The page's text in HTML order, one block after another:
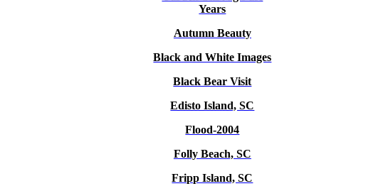
Years
Autumn Beauty
Black and White Images
Black Bear Visit
Edisto Island, SC
Flood-2004
Folly Beach, SC
Fripp Island, SC